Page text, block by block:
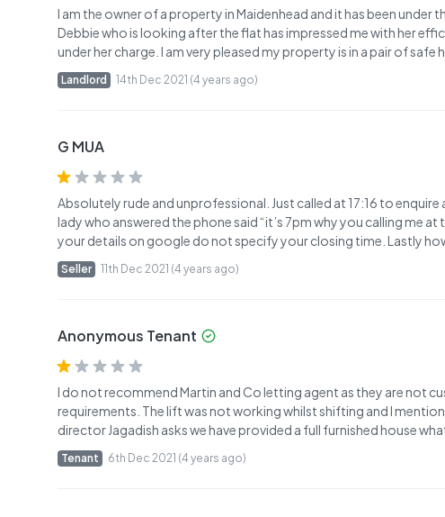
I am the owner of a property in Maidenhead and it has been under
Debbie who is looking after the flat has impressed me with her
under her charge. I am very pleased my property is in a pair of safe
Landlord 14th Dec 2021 (4 years ago)
G MUA
Absolutely rude and unprofessional. Just called at 17:16 to
lady who answered the phone said “it’s 7pm why you calling me
your details on google do not specify your closing time. Lastly
Seller 11th Dec 2021 (4 years ago)
Anonymous Tenant
I do not recommend Martin and Co letting agent as they are not
requirements. The lift was not working whilst shifting and I
director Jagadish asks we have provided a full furnished house
Tenant 6th Dec 2021 (4 years ago)